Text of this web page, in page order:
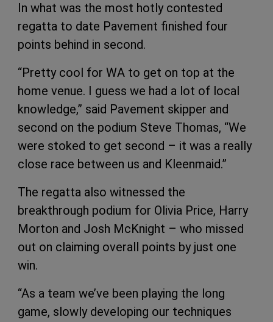
In what was the most hotly contested
regatta to date Pavement finished four
points behind in second.
“Pretty cool for WA to get on top at the
home venue. I guess we had a lot of local
knowledge,” said Pavement skipper and
second on the podium Steve Thomas, “We
were stoked to get second – it was a really
close race between us and Kleenmaid.”
The regatta also witnessed the
breakthrough podium for Olivia Price, Harry
Morton and Josh McKnight – who missed
out on claiming overall points by just one
win.
“As a team we’ve been playing the long
game, slowly developing our techniques